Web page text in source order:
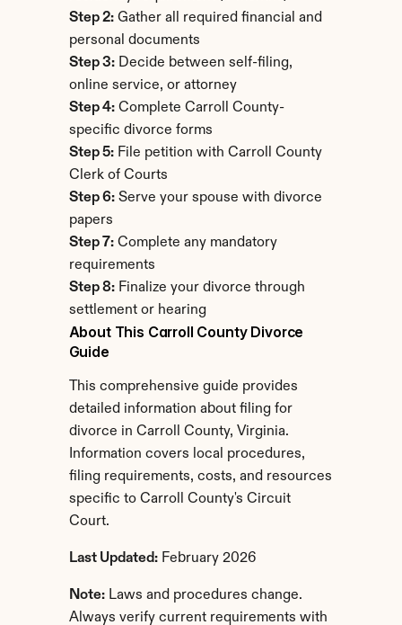
Step 2: Gather all required financial and
personal documents
Step 3: Decide between self-filing,
online service, or attorney
Step 4: Complete Carroll County-
specific divorce forms
Step 5: File petition with Carroll County
Clerk of Courts
Step 6: Serve your spouse with divorce
papers
Step 7: Complete any mandatory
requirements
Step 8: Finalize your divorce through
settlement or hearing
About This Carroll County Divorce
Guide
This comprehensive guide provides
detailed information about filing for
divorce in Carroll County, Virginia.
Information covers local procedures,
filing requirements, costs, and resources
specific to Carroll County's Circuit
Court.
Last Updated: February 2026
Note: Laws and procedures change.
Always verify current requirements with